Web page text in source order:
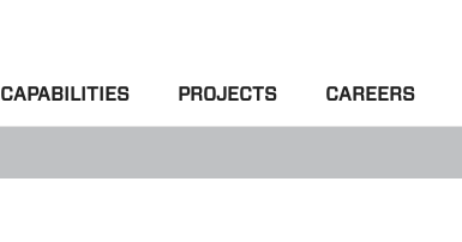
CAPABILITIES PROJECTS CAREERS